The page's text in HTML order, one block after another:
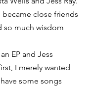
close friends
so much wisdom
EP and Jess
I merely wanted
some songs